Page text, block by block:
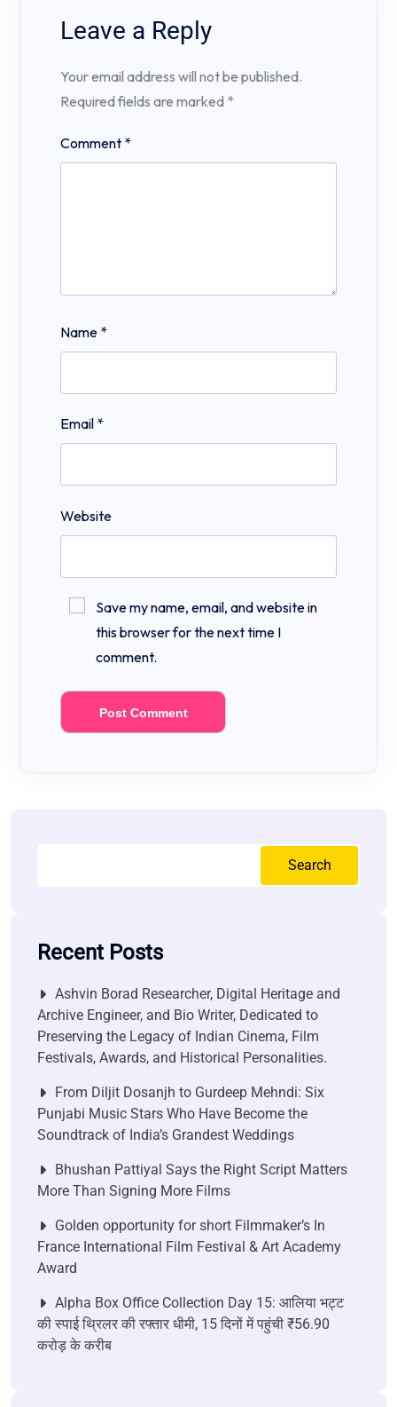
Leave a Reply
Your email address will not be published.
Required fields are marked *
Comment *
Name *
Email *
Website
Save my name, email, and website in
this browser for the next time I
comment.
Search
Recent Posts
Ashvin Borad Researcher, Digital Heritage and
Archive Engineer, and Bio Writer, Dedicated to
Preserving the Legacy of Indian Cinema, Film
Festivals, Awards, and Historical Personalities.
From Diljit Dosanjh to Gurdeep Mehndi: Six
Punjabi Music Stars Who Have Become the
Soundtrack of India’s Grandest Weddings
Bhushan Pattiyal Says the Right Script Matters
More Than Signing More Films
Golden opportunity for short Filmmaker’s In
France International Film Festival & Art Academy
Award
Alpha Box Office Collection Day 15: आलिया भट्ट
की स्पाई थ्रिलर की रफ्तार धीमी, 15 दिनों में पहुंची ₹56.90
करोड़ के करीब